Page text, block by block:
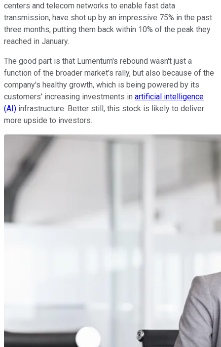
centers and telecom networks to enable fast data
transmission, have shot up by an impressive 75% in the past
three months, putting them back within 10% of the peak they
reached in January.
The good part is that Lumentum's rebound wasn't just a
function of the broader market's rally, but also because of the
company's healthy growth, which is being powered by its
customers' increasing investments in artificial intelligence
(AI) infrastructure. Better still, this stock is likely to deliver
more upside to investors.